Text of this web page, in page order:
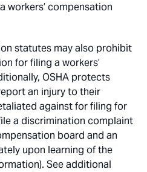
workers’ compensation
statutes may also prohibit
for filing a workers’
OSHA protects
an injury to their
against for filing for
a discrimination complaint
board and an
upon learning of the
See additional